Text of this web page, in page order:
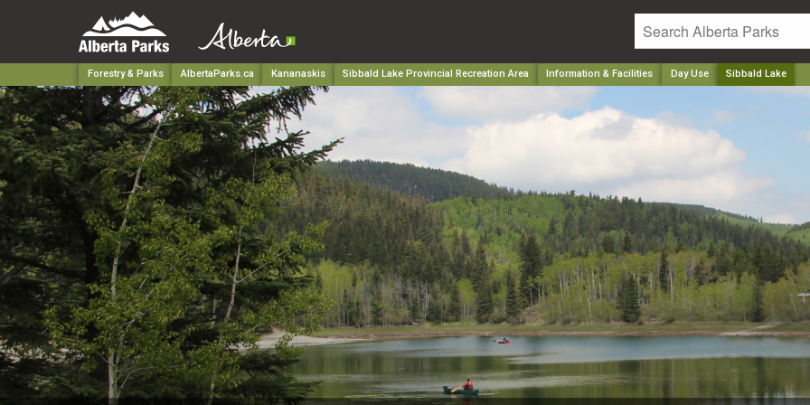
Forestry & Parks AlbertaParks.ca Kananaskis Sibbald Lake Provincial Recreation Area Information & Facilities Day Use Sibbald Lake